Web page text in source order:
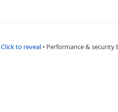
Click to reveal • Performance & security